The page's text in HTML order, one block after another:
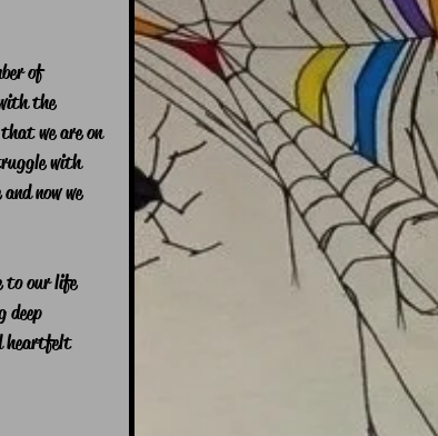
of
the
we are on
with
now we
to our life
deep
heartfelt